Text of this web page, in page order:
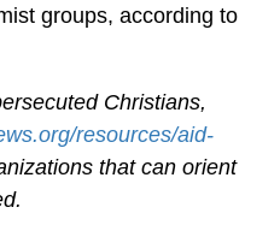
groups, according to
Christians,
resources/aid-
that can orient